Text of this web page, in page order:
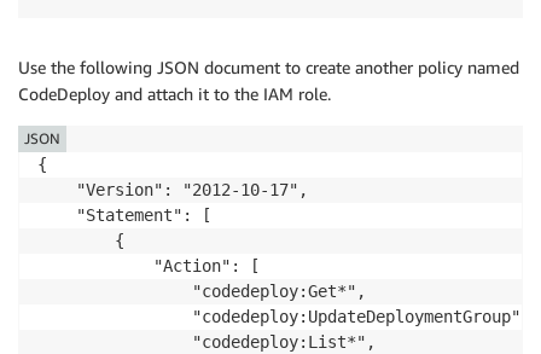
Use the following JSON document to create another policy named
CodeDeploy and attach it to the IAM role.
{
    "Version": "2012-10-17",
    "Statement": [
        {
            "Action": [
                "codedeploy:Get*",
                "codedeploy:UpdateDeploymentGroup",
                "codedeploy:List*",
JSON